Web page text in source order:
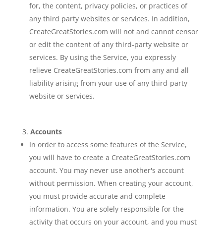
for, the content, privacy policies, or practices of
any third party websites or services. In addition,
CreateGreatStories.com will not and cannot censor
or edit the content of any third-party website or
services. By using the Service, you expressly
relieve CreateGreatStories.com from any and all
liability arising from your use of any third-party
website or services.
Accounts
In order to access some features of the Service,
you will have to create a CreateGreatStories.com
account. You may never use another's account
without permission. When creating your account,
you must provide accurate and complete
information. You are solely responsible for the
activity that occurs on your account, and you must